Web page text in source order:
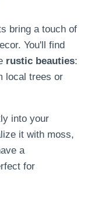
bring a touch of
You'll find
rustic beauties:
local trees or
into your
it with moss,
a
for